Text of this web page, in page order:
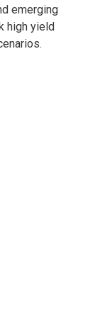
emerging
high yield